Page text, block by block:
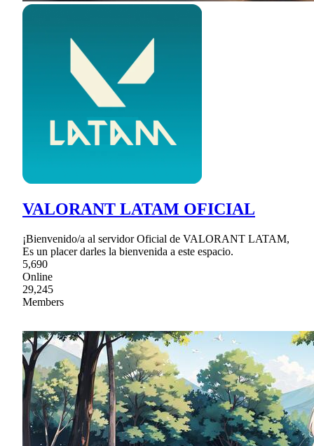
VALORANT LATAM OFICIAL
¡Bienvenido/a al servidor Oficial de VALORANT LATAM,
Es un placer darles la bienvenida a este espacio.
5,690
Online
29,245
Members